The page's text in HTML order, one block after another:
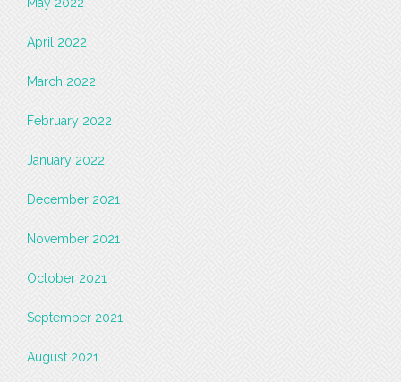
April 2022
March 2022
February 2022
January 2022
December 2021
November 2021
October 2021
September 2021
August 2021